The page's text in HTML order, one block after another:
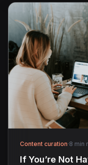
Content curation·8 min
If You’re Not